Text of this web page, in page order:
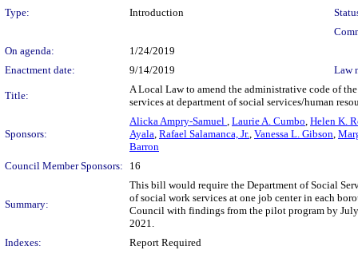
Type: Introduction
On agenda:
1/24/2019
Enactment date:
9/14/2019 Law
Title:
A Local Law to amend the administrative code of
services at department of social services/human
Sponsors:
Alicka Ampry-Samuel , Laurie A. Cumbo, Helen K.
Ayala, Rafael Salamanca, Jr., Vanessa L. Gibson,
Barron
Council Member Sponsors:
16
Summary:
This bill would require the Department of Social
of social work services at one job center in each
Council with findings from the pilot program by
2021.
Indexes:
Report Required